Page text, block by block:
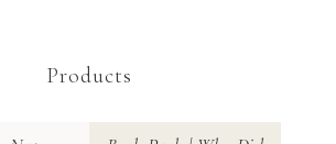
Products